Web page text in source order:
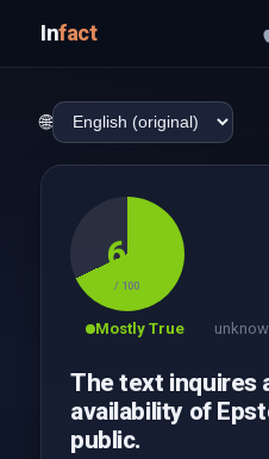
Infact
🌐
68
/ 100
Mostly True
The text inquires
availability of
public.